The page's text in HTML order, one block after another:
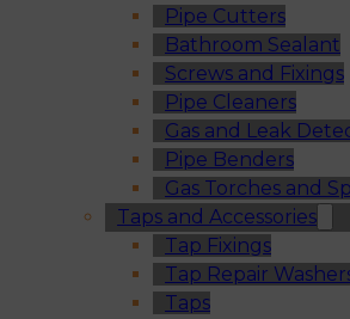
Pipe Cutters
Bathroom Sealant
Screws and Fixings
Pipe Cleaners
Gas and Leak
Pipe Benders
Gas Torches and
Taps and Accessories
Tap Fixings
Tap Repair
Taps